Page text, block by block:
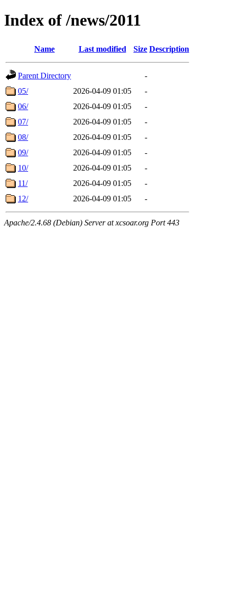
Index of /news/2011
Name Last modified Size Description
Parent Directory
-
05/
2026-04-09 01:05
-
06/
2026-04-09 01:05
-
07/
2026-04-09 01:05
-
08/
2026-04-09 01:05
-
09/
2026-04-09 01:05
-
10/
2026-04-09 01:05
-
11/
2026-04-09 01:05
-
12/
2026-04-09 01:05 -
Apache/2.4.68 (Debian) Server at xcsoar.org Port 443